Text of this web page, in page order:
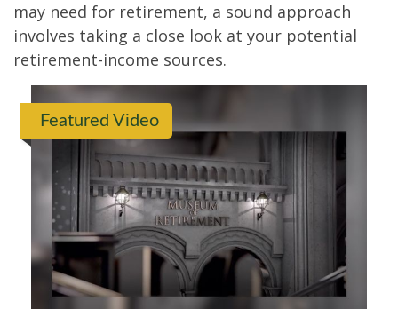
may need for retirement, a sound approach
involves taking a close look at your potential
retirement-income sources.
Featured Video